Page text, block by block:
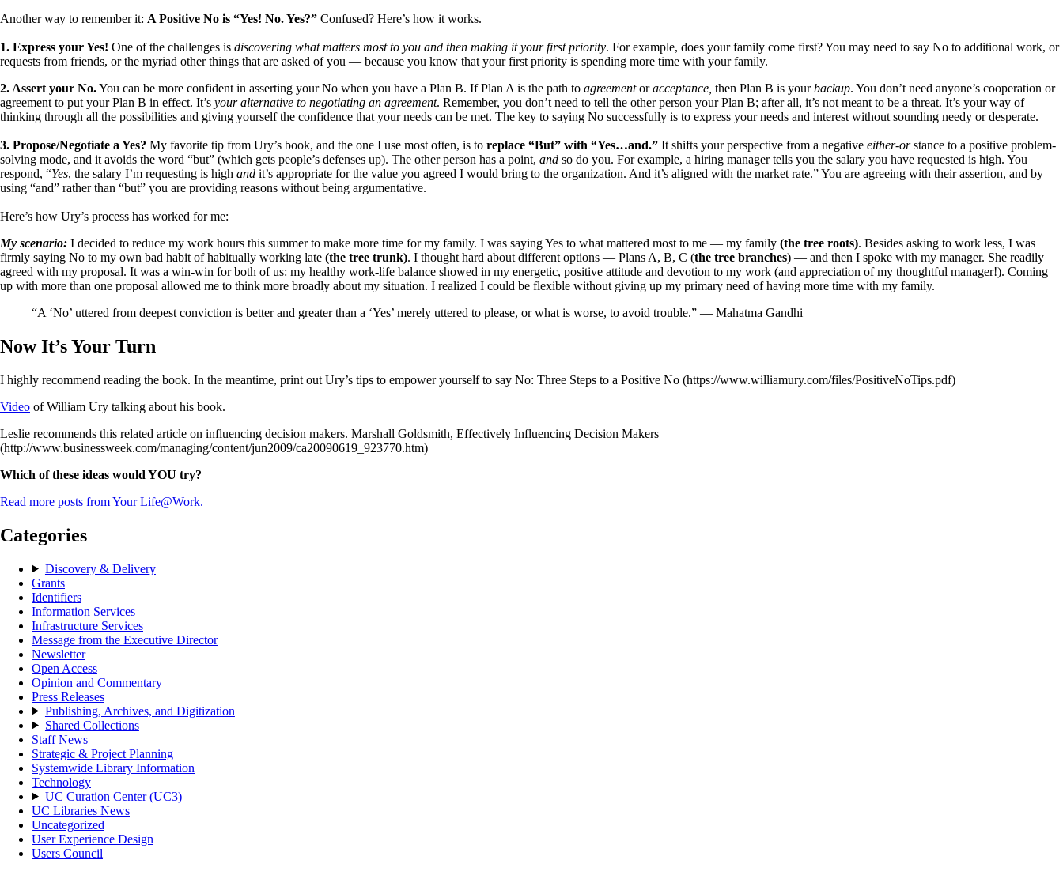
Another way to remember it: A Positive No is “Yes! No. Yes?” Confused? Here’s how it works.
1. Express your Yes! One of the challenges is discovering what matters most to you and then making it your first priority. For example, does your family come first? You may need to say No to additional work, or
requests from friends, or the myriad other things that are asked of you — because you know that your first priority is spending more time with your family.
2. Assert your No.You can be more confident in asserting your No when you have a Plan B. If Plan A is the path to agreementoracceptance, then Plan B is yourbackup. You don’t need anyone’s cooperation or
agreement to put your Plan B in effect. It’s your alternative to negotiating an agreement. Remember, you don’t need to tell the other person your Plan B; after all, it’s not meant to be a threat. It’s your way of
thinking through all the possibilities and giving yourself the confidence that your needs can be met. The key to saying No successfully is to express your needs and interest without sounding needy or desperate.
3. Propose/Negotiate a Yes? My favorite tip from Ury’s book, and the one I use most often, is to replace “But” with “Yes…and.” It shifts your perspective from a negative either-orstance to a positive problem-
solving mode, and it avoids the word “but” (which gets people’s defenses up). The other person has a point, and so do you. For example, a hiring manager tells you the salary you have requested is high. You
respond, “Yes, the salary I’m requesting is high and it’s appropriate for the value you agreed I would bring to the organization. And it’s aligned with the market rate.”You are agreeing with their assertion, and by
using “and” rather than “but” you are providing reasons without being argumentative.
Here’s how Ury’s process has worked for me:
My scenario: I decided to reduce my work hours this summer to make more time for my family. I was saying Yes to what mattered most to me — my family (the tree roots). Besides asking to work less, I was
firmly saying No to my own bad habit of habitually working late (the tree trunk). I thought hard about different options — Plans A, B, C (the tree branches) — and then I spoke with my manager. She readily
agreed with my proposal. It was a win-win for both of us: my healthy work-life balance showed in my energetic, positive attitude and devotion to my work (and appreciation of my thoughtful manager!). Coming
up with more than one proposal allowed me to think more broadly about my situation. I realized I could be flexible without giving up my primary need of having more time with my family.
“A ‘No’ uttered from deepest conviction is better and greater than a ‘Yes’ merely uttered to please, or what is worse, to avoid trouble.” — Mahatma Gandhi
Now It’s Your Turn
I highly recommend reading the book. In the meantime, print out Ury’s tips to empower yourself to say No: Three Steps to a Positive No (https://www.williamury.com/files/PositiveNoTips.pdf)
Video of William Ury talking about his book.
Leslie recommends this related article on influencing decision makers. Marshall Goldsmith, Effectively Influencing Decision Makers
(http://www.businessweek.com/managing/content/jun2009/ca20090619_923770.htm)
Which of these ideas would YOU try?
Read more posts from Your Life@Work.
Categories
Discovery & Delivery
Grants
Identifiers
Information Services
Infrastructure Services
Message from the Executive Director
Newsletter
Open Access
Opinion and Commentary
Press Releases
Publishing, Archives, and Digitization
Shared Collections
Staff News
Strategic & Project Planning
Systemwide Library Information
Technology
UC Curation Center (UC3)
UC Libraries News
Uncategorized
User Experience Design
Users Council